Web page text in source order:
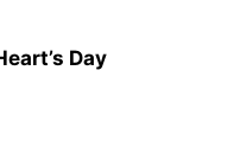
Day